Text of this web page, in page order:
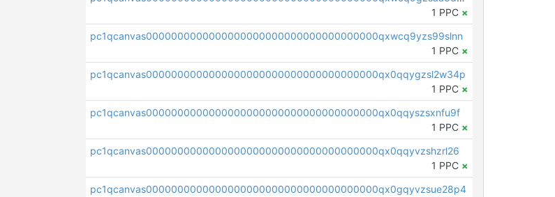
1 PPC ×
pc1qcanvas0000000000000000000000000000000000000qxwcq9yzs99slnn
1 PPC ×
pc1qcanvas0000000000000000000000000000000000000qx0qqygzsl2w34p
1 PPC ×
pc1qcanvas0000000000000000000000000000000000000qx0qqyszsxnfu9f
1 PPC ×
pc1qcanvas0000000000000000000000000000000000000qx0qqyvzshzrl26
1 PPC ×
pc1qcanvas0000000000000000000000000000000000000qx0gqyvzsue28p4